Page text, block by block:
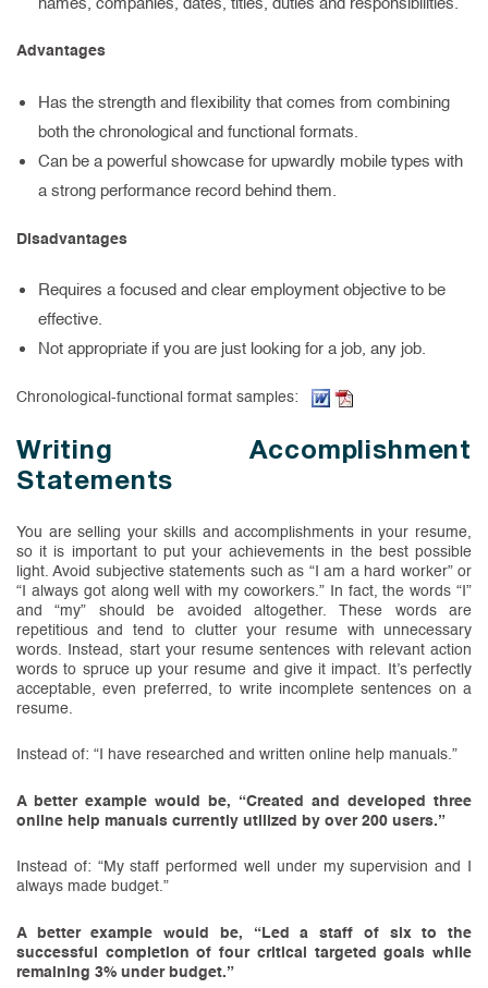
Advantages
Has the strength and flexibility that comes from combining
both the chronological and functional formats.
Can be a powerful showcase for upwardly mobile types with
a strong performance record behind them.
Disadvantages
Requires a focused and clear employment objective to be
effective.
Not appropriate if you are just looking for a job, any job.
Chronological-functional format samples:
(Word document,
(PDF, opens in
Writing Accomplishment
Statements
You are selling your skills and accomplishments in your resume,
so it is important to put your achievements in the best possible
light. Avoid subjective statements such as “I am a hard worker” or
“I always got along well with my coworkers.” In fact, the words “I”
and “my” should be avoided altogether. These words are
repetitious and tend to clutter your resume with unnecessary
words. Instead, start your resume sentences with relevant action
words to spruce up your resume and give it impact. It’s perfectly
acceptable, even preferred, to write incomplete sentences on a
resume.
Instead of: “I have researched and written online help manuals.”
A better example would be, “Created and developed three
online help manuals currently utilized by over 200 users.”
Instead of: “My staff performed well under my supervision and I
always made budget.”
A better example would be, “Led a staff of six to the
successful completion of four critical targeted goals while
remaining 3% under budget.”